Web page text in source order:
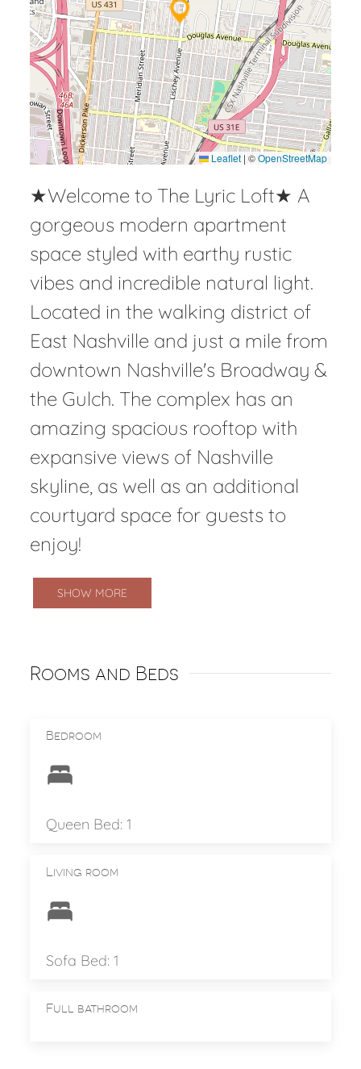
Leaflet | ©OpenStreetMap
★Welcome to The Lyric Loft★ A
gorgeous modern apartment
space styled with earthy rustic
vibes and incredible natural light.
Located in the walking district of
East Nashville and just a mile from
downtown Nashville's Broadway &
the Gulch. The complex has an
amazing spacious rooftop with
expansive views of Nashville
skyline, as well as an additional
courtyard space for guests to
enjoy!
SHOW MORE
Rooms and Beds
Bedroom
Queen Bed: 1
Living room
Sofa Bed: 1
Full bathroom